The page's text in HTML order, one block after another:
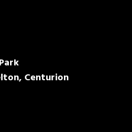
Centurion